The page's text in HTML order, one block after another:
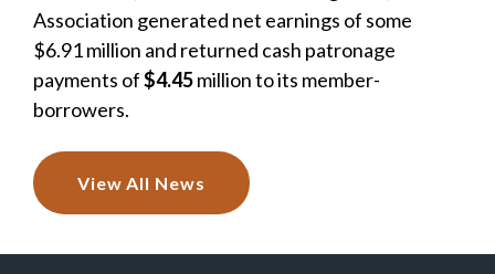
Association generated net earnings of some
$6.91 million and returned cash patronage
payments of$4.45million to its member-
borrowers.
View All News